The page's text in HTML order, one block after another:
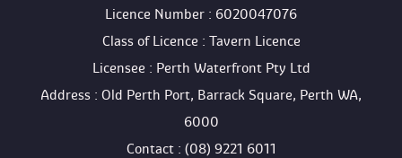
Licence Number : 6020047076
Class of Licence : Tavern Licence
Licensee : Perth Waterfront Pty Ltd
Address : Old Perth Port, Barrack Square, Perth WA,
6000
Contact : (08) 9221 6011